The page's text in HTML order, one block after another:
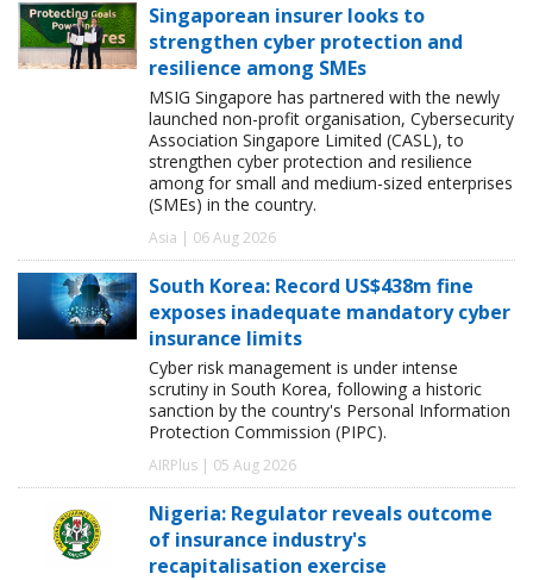
Singaporean insurer looks to
strengthen cyber protection and
resilience among SMEs
MSIG Singapore has partnered with the newly
launched non-profit organisation, Cybersecurity
Association Singapore Limited (CASL), to
strengthen cyber protection and resilience
among for small and medium-sized enterprises
(SMEs) in the country.
Asia | 06 Aug 2026
South Korea: Record US$438m fine
exposes inadequate mandatory cyber
insurance limits
Cyber risk management is under intense
scrutiny in South Korea, following a historic
sanction by the country's Personal Information
Protection Commission (PIPC).
AIRPlus | 05 Aug 2026
Nigeria: Regulator reveals outcome
of insurance industry's
recapitalisation exercise